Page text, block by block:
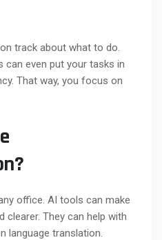
track about what to do.
can even put your tasks in
That way, you focus on
office. AI tools can make
They can help with
language translation.